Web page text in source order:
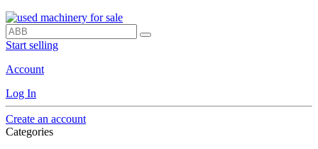
Start selling
Account
Log In
Create an account
Categories